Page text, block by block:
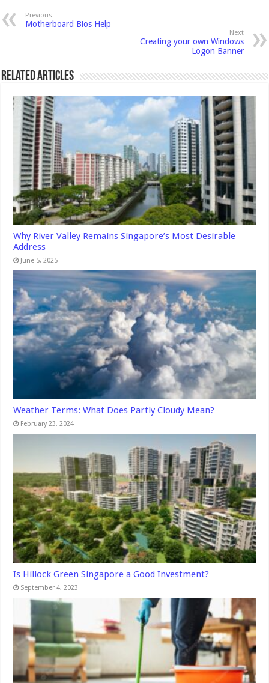
Previous
Motherboard Bios Help
Next
Creating your own Windows
Logon Banner
Related Articles
Why River Valley Remains Singapore’s Most Desirable
Address
June 5, 2025
Weather Terms: What Does Partly Cloudy Mean?
February 23, 2024
Is Hillock Green Singapore a Good Investment?
September 4, 2023